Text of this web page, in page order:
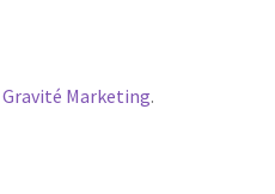
Gravité Marketing.